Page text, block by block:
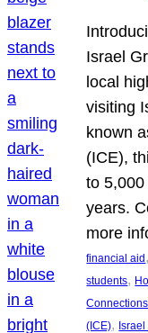
Israel
local
visiting
known
(ICE),
to
years.
more
financial aid
students,
(ICE), Israel